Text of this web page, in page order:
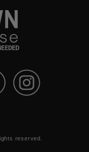
reserved.